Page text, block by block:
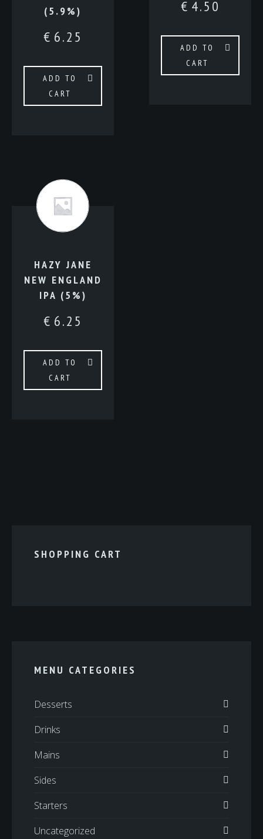
(5.9%)
€ 6.25
ADD TO
CART
€ 4.50
ADD TO
CART
HAZY JANE
NEW ENGLAND
IPA (5%)
€ 6.25
ADD TO
CART
SHOPPING CART
MENU CATEGORIES
Desserts
Drinks
Mains
Sides
Starters
Uncategorized